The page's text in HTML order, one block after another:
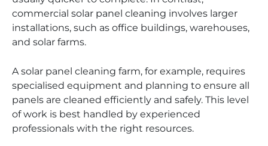
commercial solar panel cleaning involves larger
installations, such as office buildings, warehouses,
and solar farms.
A solar panel cleaning farm, for example, requires
specialised equipment and planning to ensure all
panels are cleaned efficiently and safely. This level
of work is best handled by experienced
professionals with the right resources.